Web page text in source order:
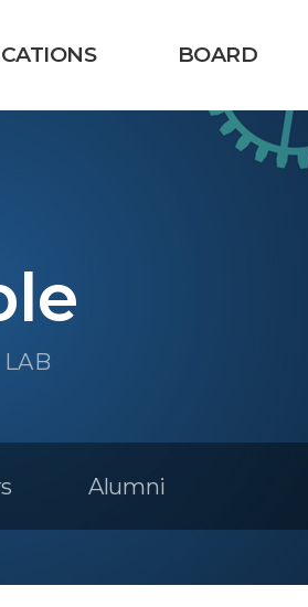
BOARD
Alumni